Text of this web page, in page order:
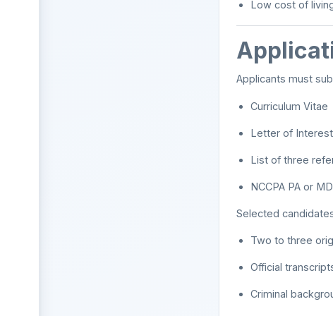
Low cost of
Applicants must
Curriculum Vitae
Letter of Interest
List of three
NCCPA PA or
Selected
Two to three
Official
Criminal